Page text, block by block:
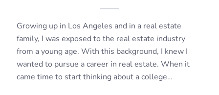
Growing up in Los Angeles and in a real estate
family, I was exposed to the real estate industry
from a young age. With this background, I knew I
wanted to pursue a career in real estate. When it
came time to start thinking about a college…